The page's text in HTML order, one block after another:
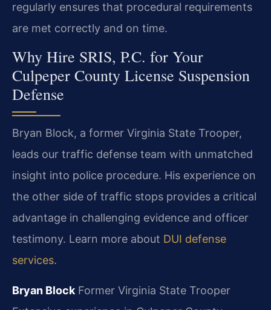
regularly ensures that procedural requirements
are met correctly and on time.
Why Hire SRIS, P.C. for Your
Culpeper County License Suspension
Defense
Bryan Block, a former Virginia State Trooper,
leads our traffic defense team with unmatched
insight into police procedure. His experience on
the other side of traffic stops provides a critical
advantage in challenging evidence and officer
testimony. Learn more about DUI defense
services.
Bryan Block Former Virginia State Trooper